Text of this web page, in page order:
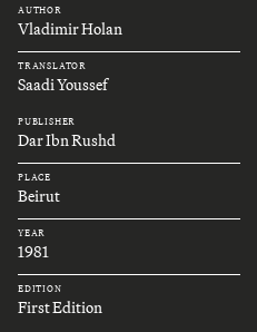
AUTHOR
Vladimir Holan
TRANSLATOR
Saadi Youssef
PUBLISHER
Dar Ibn Rushd
PLACE
Beirut
YEAR
1981
EDITION
First Edition